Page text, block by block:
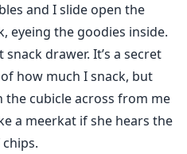
me again, I have just two
and I slide open the
eyeing the goodies inside.
snack drawer. It’s a secret
how much I snack, but
the cubicle across from me
a meerkat if she hears the